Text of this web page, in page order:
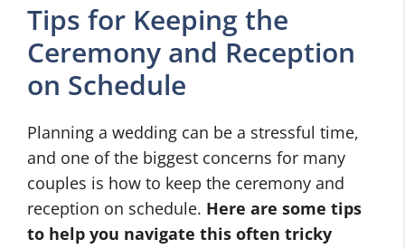
Tips for Keeping the
Ceremony and Reception
on Schedule
Planning a wedding can be a stressful time,
and one of the biggest concerns for many
couples is how to keep the ceremony and
reception on schedule. Here are some tips
to help you navigate this often tricky